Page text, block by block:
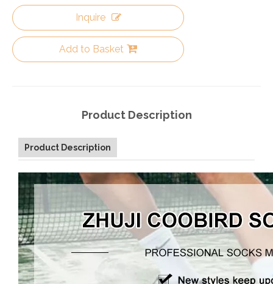
Inquire
Add to Basket
Product Description
Product Description